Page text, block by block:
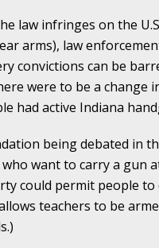
News: Holding
Brown Vs.
or Money
News: Improper
in Loss of an Eye
law infringes on the
arms), law
convictions can be
were to be a change
had active Indiana
being debated in
want to carry a gun
could permit people
teachers to be